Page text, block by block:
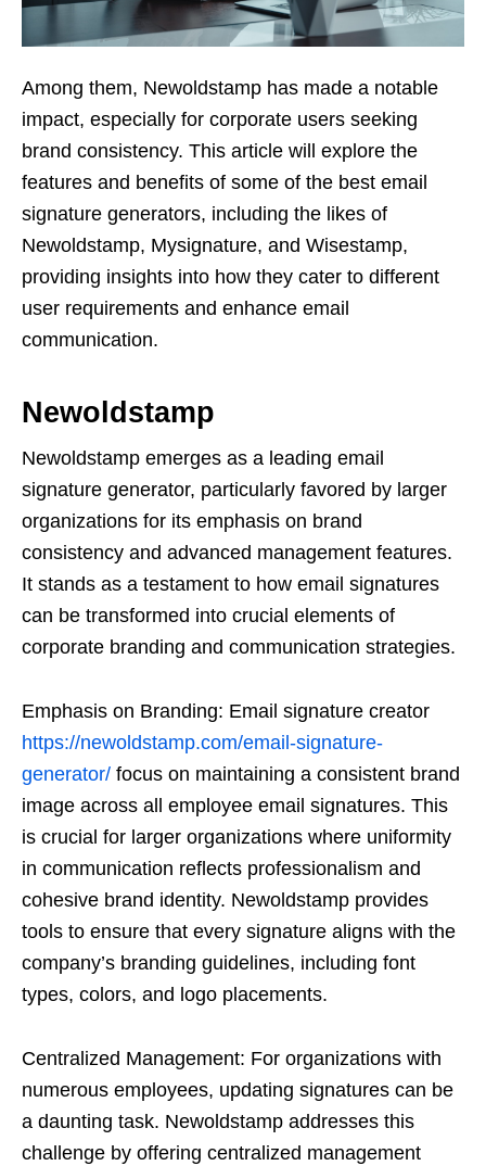
Among them, Newoldstamp has made a notable
impact, especially for corporate users seeking
brand consistency. This article will explore the
features and benefits of some of the best email
signature generators, including the likes of
Newoldstamp, Mysignature, and Wisestamp,
providing insights into how they cater to different
user requirements and enhance email
communication.
Newoldstamp
Newoldstamp emerges as a leading email
signature generator, particularly favored by larger
organizations for its emphasis on brand
consistency and advanced management features.
It stands as a testament to how email signatures
can be transformed into crucial elements of
corporate branding and communication strategies.
Emphasis on Branding: Email signature creator
https://newoldstamp.com/email-signature-
generator/ focus on maintaining a consistent brand
image across all employee email signatures. This
is crucial for larger organizations where uniformity
in communication reflects professionalism and
cohesive brand identity. Newoldstamp provides
tools to ensure that every signature aligns with the
company’s branding guidelines, including font
types, colors, and logo placements.
Centralized Management: For organizations with
numerous employees, updating signatures can be
a daunting task. Newoldstamp addresses this
challenge by offering centralized management